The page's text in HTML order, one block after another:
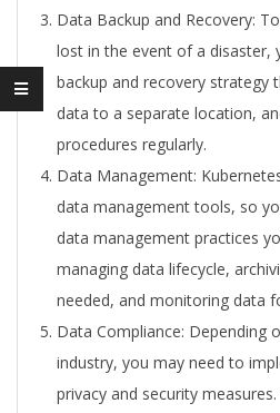
Data Backup and Recovery:
lost in the event of a disaster,
backup and recovery strategy
data to a separate location,
procedures regularly.
Data Management:
data management tools, so
data management practices
managing data lifecycle,
needed, and monitoring data
Data Compliance: Depending
industry, you may need to
privacy and security